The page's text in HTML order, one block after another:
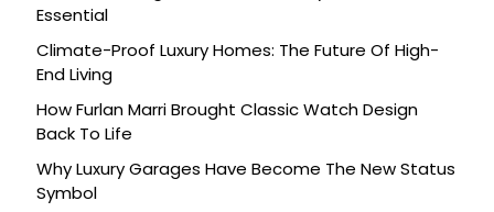
Essential
Climate-Proof Luxury Homes: The Future Of High-
End Living
How Furlan Marri Brought Classic Watch Design
Back To Life
Why Luxury Garages Have Become The New Status
Symbol